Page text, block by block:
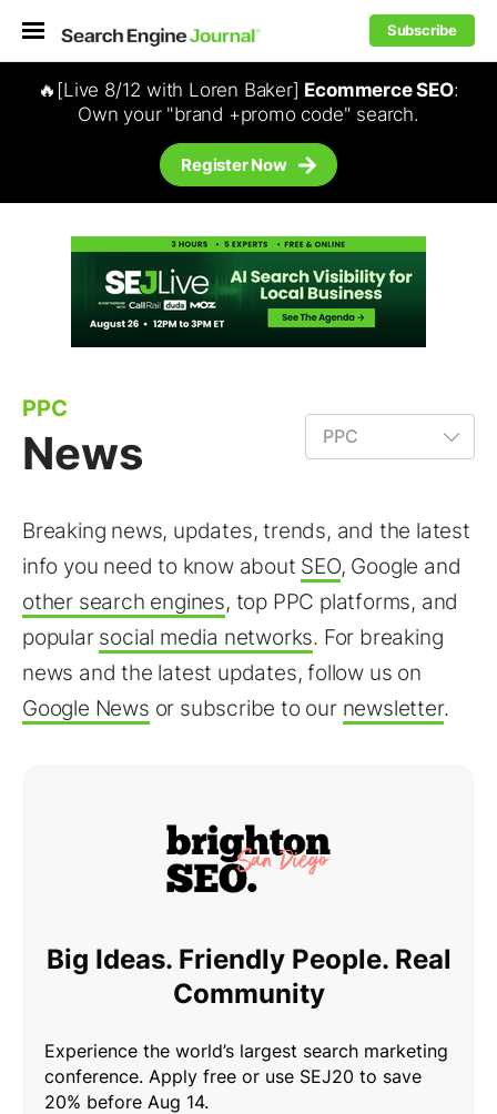
Subscribe
🔥[Live 8/12 with Loren Baker] Ecommerce SEO:
Own your "brand +promo code" search.
Register Now
PPC
News
Breaking news, updates, trends, and the latest
info you need to know about SEO, Google and
other search engines, top PPC platforms, and
popular social media networks. For breaking
news and the latest updates, follow us on
Google News or subscribe to our newsletter.